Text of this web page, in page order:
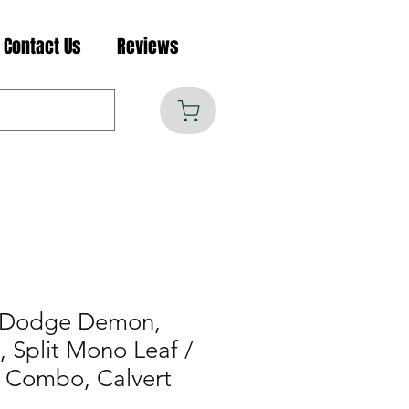
Contact Us Reviews
Demon,
Split Mono Leaf /
Calvert